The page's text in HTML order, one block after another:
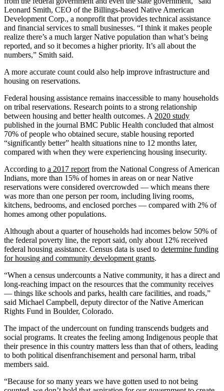
Leonard Smith, CEO of the Billings-based Native American
Development Corp., a nonprofit that provides technical assistance
and financial services to small businesses. “I think it makes people
realize there’s a much larger Native population than what’s being
reported, and so it becomes a higher priority. It’s all about the
numbers,” Smith said.
A more accurate count could also help improve infrastructure and
housing on reservations.
Federal housing assistance remains inaccessible to many households
on tribal reservations. Research points to a strong relationship
between housing and better health outcomes. A 2020 study
published in the journal BMC Public Health concluded that almost
70% of people who obtained secure, stable housing reported
“significantly better” health situations nine to 12 months later,
compared with when they were experiencing housing insecurity.
According to a 2017 report from the National Congress of American
Indians, more than 15% of homes in areas on or near Native
reservations were considered overcrowded — which means there
was more than one person per room, including living rooms,
kitchens, bedrooms, and enclosed porches — compared with 2% of
homes among other populations.
Although about a quarter of households had incomes below 50% of
the federal poverty line, the report said, only about 12% received
federal housing assistance. Census data is used to determine funding
for housing and community development grants.
“When a census undercounts a Native community, it has a direct and
long-reaching impact on the resources that the community receives
— things like schools and parks, health care facilities, and roads,”
said Michael Campbell, deputy director of the Native American
Rights Fund in Boulder, Colorado.
The impact of the undercount on funding transcends budgets and
social programs. It creates the feeling among Indigenous people that
their presence in this country matters less than that of others, leading
to both political disenfranchisement and personal harm, tribal
members said.
“Because for so many years we have gotten used to not being